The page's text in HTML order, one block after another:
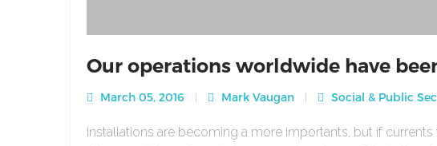
Our operations worldwide have
March 05, 2016 Mark Vaugan Social & Public
Installations are becoming a more importants, but if